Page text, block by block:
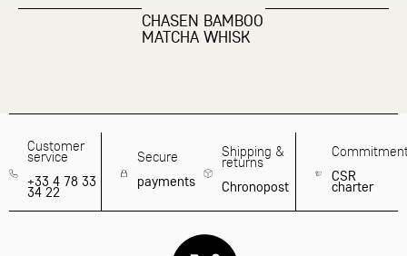
CHASEN BAMBOO
MATCHA WHISK
Customer
service
+33 4 78 33
34 22
Secure
payments
Shipping &
returns
Chronopost
CSR
charter